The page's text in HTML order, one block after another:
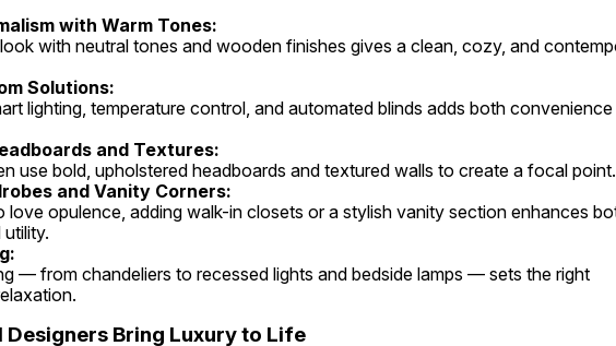
with Warm Tones:
Solutions:
and Textures:
use bold, upholstered headboards and textured walls to create a focal point.
and Vanity Corners:
Designers Bring Luxury to Life